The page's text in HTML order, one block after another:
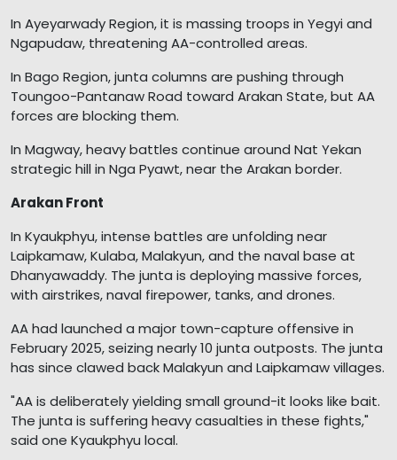
In Ayeyarwady Region, it is massing troops in Yegyi and
Ngapudaw, threatening AA-controlled areas.
In Bago Region, junta columns are pushing through
Toungoo-Pantanaw Road toward Arakan State, but AA
forces are blocking them.
In Magway, heavy battles continue around Nat Yekan
strategic hill in Nga Pyawt, near the Arakan border.
Arakan Front
In Kyaukphyu, intense battles are unfolding near
Laipkamaw, Kulaba, Malakyun, and the naval base at
Dhanyawaddy. The junta is deploying massive forces,
with airstrikes, naval firepower, tanks, and drones.
AA had launched a major town-capture offensive in
February 2025, seizing nearly 10 junta outposts. The junta
has since clawed back Malakyun and Laipkamaw villages.
"AA is deliberately yielding small ground-it looks like bait.
The junta is suffering heavy casualties in these fights,"
said one Kyaukphyu local.